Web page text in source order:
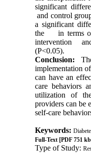
significant
and control
a significant
the in terms of
intervention
(P<0.05).
Conclusion:
implementation
can have an
care behaviors
utilization of
providers can be
self-care
Keywords:
Full-Text[PDF 751
Type of Study: